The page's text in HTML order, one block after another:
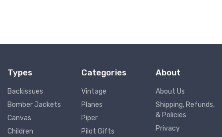
Types
Backissues
Bomber Jackets
Canvas
Children
Categories
Vintage
Planes
Piper
Pilot Gifts
About
About Us
Shipping, Refunds,
& Policies
Privacy